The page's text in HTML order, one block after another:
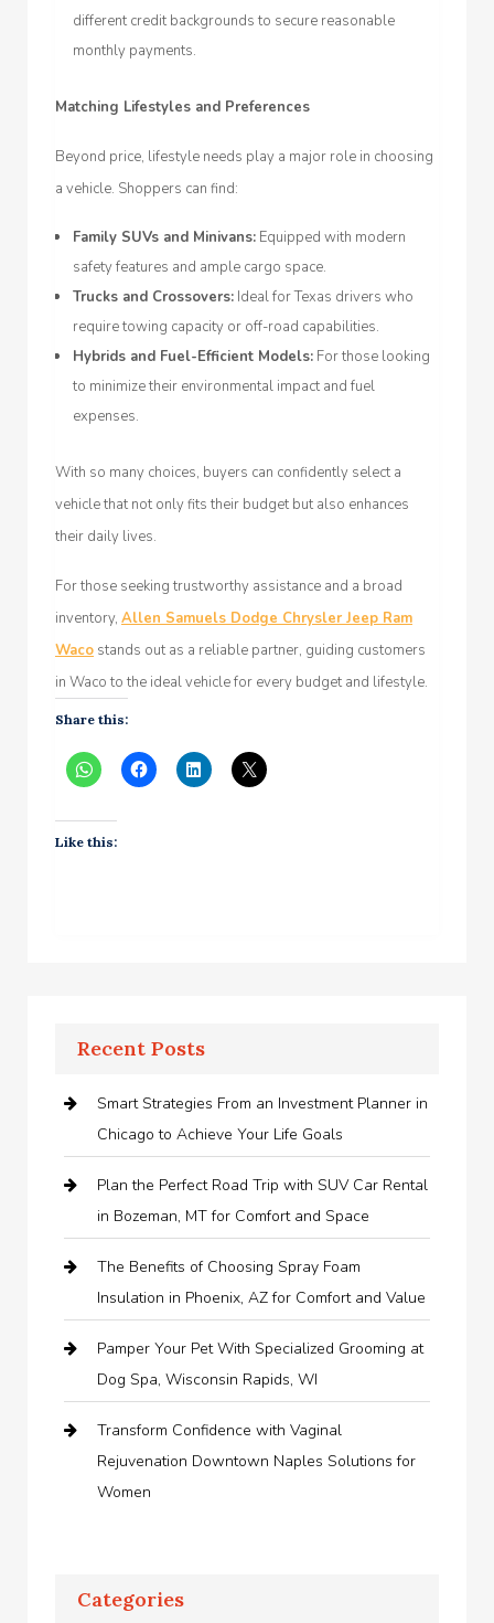
different credit backgrounds to secure reasonable
monthly payments.
Matching Lifestyles and Preferences
Beyond price, lifestyle needs play a major role in choosing
a vehicle. Shoppers can find:
Family SUVs and Minivans: Equipped with modern
safety features and ample cargo space.
Trucks and Crossovers: Ideal for Texas drivers who
require towing capacity or off-road capabilities.
Hybrids and Fuel-Efficient Models: For those looking
to minimize their environmental impact and fuel
expenses.
With so many choices, buyers can confidently select a
vehicle that not only fits their budget but also enhances
their daily lives.
For those seeking trustworthy assistance and a broad
inventory, Allen Samuels Dodge Chrysler Jeep Ram
Waco stands out as a reliable partner, guiding customers
in Waco to the ideal vehicle for every budget and lifestyle.
Share this:
Like this:
Recent Posts
Smart Strategies From an Investment Planner in
Chicago to Achieve Your Life Goals
Plan the Perfect Road Trip with SUV Car Rental
in Bozeman, MT for Comfort and Space
The Benefits of Choosing Spray Foam
Insulation in Phoenix, AZ for Comfort and Value
Pamper Your Pet With Specialized Grooming at
Dog Spa, Wisconsin Rapids, WI
Transform Confidence with Vaginal
Rejuvenation Downtown Naples Solutions for
Women
Categories